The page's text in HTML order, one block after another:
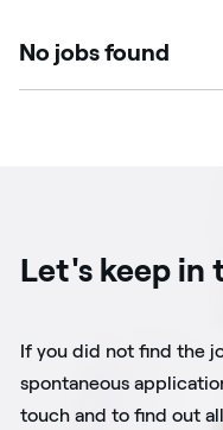
No jobs found
Let's keep in
If you did not find the
spontaneous
touch and to find out